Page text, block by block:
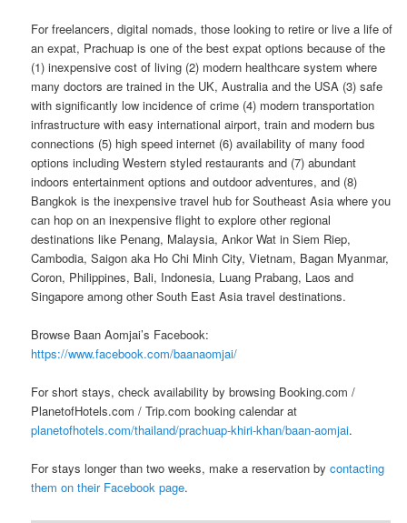
For freelancers, digital nomads, those looking to retire or live a life of
an expat, Prachuap is one of the best expat options because of the
(1) inexpensive cost of living (2) modern healthcare system where
many doctors are trained in the UK, Australia and the USA (3) safe
with significantly low incidence of crime (4) modern transportation
infrastructure with easy international airport, train and modern bus
connections (5) high speed internet (6) availability of many food
options including Western styled restaurants and (7) abundant
indoors entertainment options and outdoor adventures, and (8)
Bangkok is the inexpensive travel hub for Southeast Asia where you
can hop on an inexpensive flight to explore other regional
destinations like Penang, Malaysia, Ankor Wat in Siem Riep,
Cambodia, Saigon aka Ho Chi Minh City, Vietnam, Bagan Myanmar,
Coron, Philippines, Bali, Indonesia, Luang Prabang, Laos and
Singapore among other South East Asia travel destinations.
Browse Baan Aomjai’s Facebook:
https://www.facebook.com/baanaomjai/
For short stays, check availability by browsing Booking.com /
PlanetofHotels.com / Trip.com booking calendar at
planetofhotels.com/thailand/prachuap-khiri-khan/baan-aomjai.
For stays longer than two weeks, make a reservation bycontacting
them on their Facebook page.